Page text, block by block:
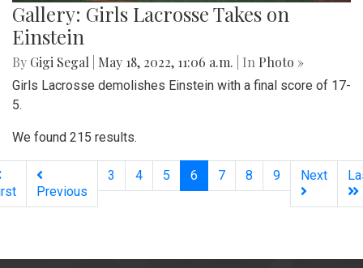
Gallery: Girls Lacrosse Takes on
Einstein
By Gigi Segal May 18, 2022, 11:06 a.m. | In Photo »
Girls Lacrosse demolishes Einstein with a final score of 17-
5.
We found 215 results.
Previous
3 4 5 6 (current)
7 8 9 Next